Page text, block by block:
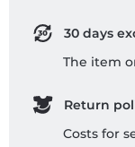
30 days
The item
Return
Costs for